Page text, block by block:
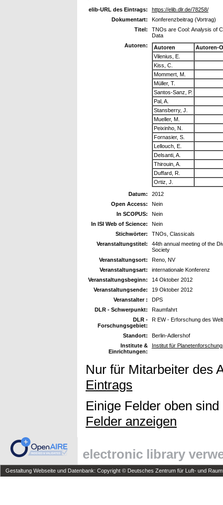
elib-URL des Eintrags:
https://elib.dlr.de/78258/
Dokumentart:
Konferenzbeitrag (Vortrag)
Titel:
TNOs are Cool: Analysis of
Data
Autoren:
Autoren
Autoren-
Vilenius, E.
Kiss, C.
Mommert, M.
Müller, T.
Santos-Sanz, P.
Pal, A.
Stansberry, J.
Mueller, M.
Peixinho, N.
Fornasier, S.
Lellouch, E.
Delsanti, A.
Thirouin, A.
Duffard, R.
Ortiz, J.
Datum:
2012
Open Access:
Nein
In SCOPUS:
Nein
In ISI Web of Science:
Nein
Stichwörter:
TNOs, Classicals
Veranstaltungstitel:
44th annual meeting of the
Society
Veranstaltungsort:
Reno, NV
Veranstaltungsart:
internationale Konferenz
Veranstaltungsbeginn:
14 Oktober 2012
Veranstaltungsende:
19 Oktober 2012
Veranstalter :
DPS
DLR - Schwerpunkt:
Raumfahrt
DLR -
Forschungsgebiet:
R EW - Erforschung des
Standort:
Berlin-Adlershof
Institute &
Einrichtungen:
Institut für
Nur für Mitarbeiter des
Eintrags
Einige Felder oben
Felder anzeigen
electronic library
Gestaltung Webseite und Datenbank: Copyright © Deutsches Zentrum für Luft- und